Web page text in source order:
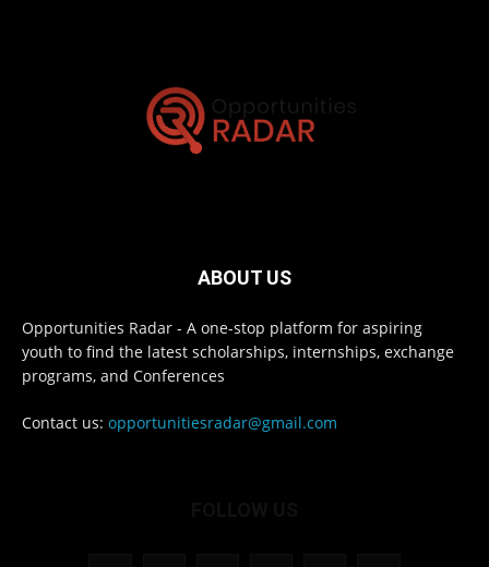
ABOUT US
Opportunities Radar - A one-stop platform for aspiring
youth to find the latest scholarships, internships, exchange
programs, and Conferences
Contact us: opportunitiesradar@gmail.com